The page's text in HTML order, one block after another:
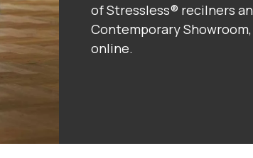
of Stressless® recilners
Contemporary
online.